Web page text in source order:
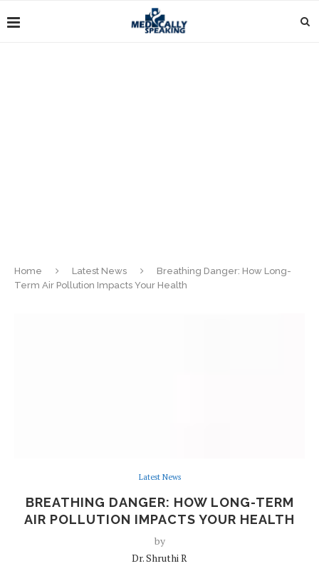
Home Latest News
Breathing Danger: How Long-
Term Air Pollution Impacts Your Health
Latest News
BREATHING DANGER: HOW LONG-TERM
AIR POLLUTION IMPACTS YOUR HEALTH
by
Dr. Shruthi R